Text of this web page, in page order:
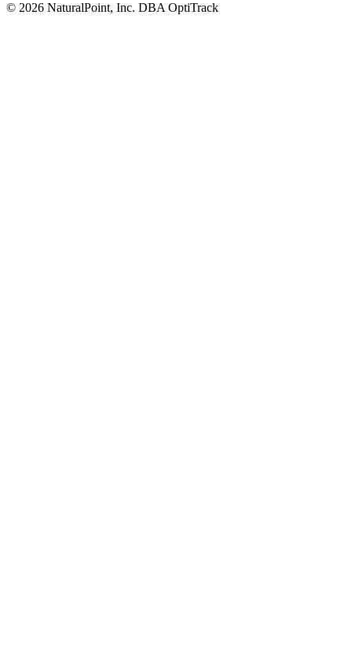
© 2026 NaturalPoint, Inc. DBA OptiTrack